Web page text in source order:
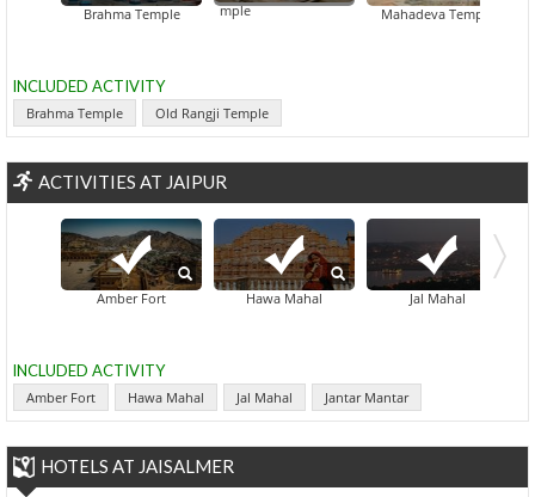
Brahma Temple
Old Rangji Temple Mahadeva Temple
Pap Mochini
INCLUDED ACTIVITY
Brahma Temple Old Rangji Temple
ACTIVITIES AT JAIPUR
Amber Fort Hawa Mahal Jal Mahal
INCLUDED ACTIVITY
Amber Fort Hawa Mahal Jal Mahal Jantar Mantar
HOTELS AT JAISALMER